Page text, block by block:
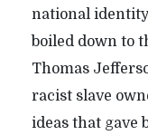
national
boiled down to
Thomas
racist slave
ideas that gave